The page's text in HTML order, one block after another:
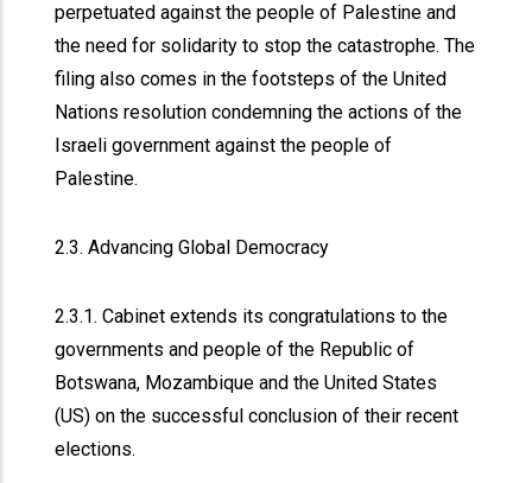
perpetuated against the people of Palestine and
the need for solidarity to stop the catastrophe. The
filing also comes in the footsteps of the United
Nations resolution condemning the actions of the
Israeli government against the people of
Palestine.
2.3. Advancing Global Democracy
2.3.1. Cabinet extends its congratulations to the
governments and people of the Republic of
Botswana, Mozambique and the United States
(US) on the successful conclusion of their recent
elections.